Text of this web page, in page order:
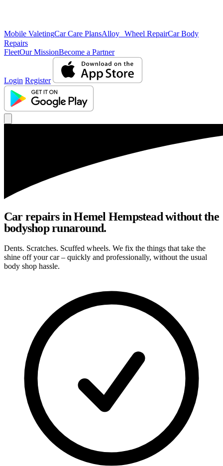
Mobile ValetingCar Care PlansAlloy Wheel RepairCar Body
Repairs
FleetOur MissionBecome a Partner
Login Register
Car repairs in Hemel Hempstead without the
bodyshop runaround.
Dents. Scratches. Scuffed wheels. We fix the things that take the
shine off your car – quickly and professionally, without the usual
body shop hassle.